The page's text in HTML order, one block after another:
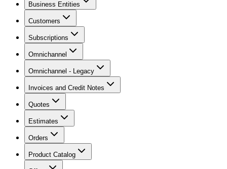
Business Entities
Customers
Subscriptions
Omnichannel
Omnichannel - Legacy
Invoices and Credit Notes
Quotes
Estimates
Orders
Product Catalog